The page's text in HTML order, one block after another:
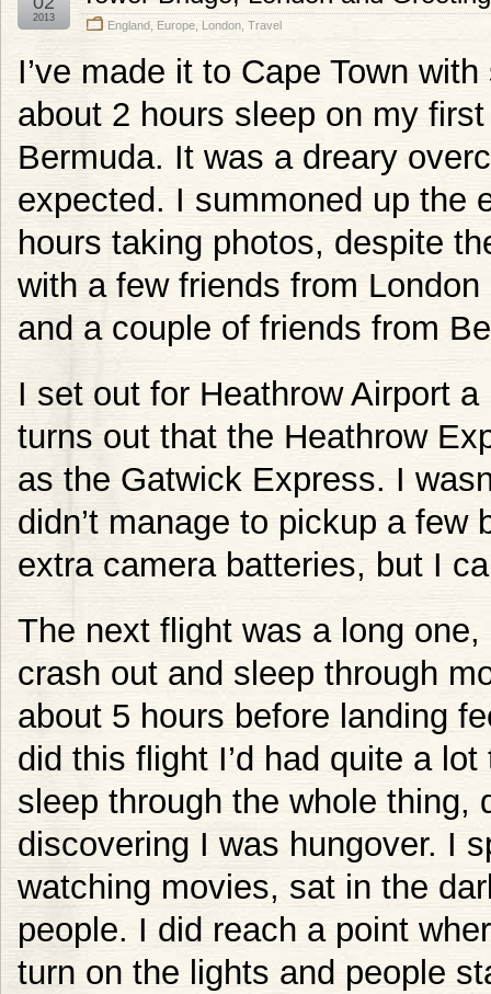
England Europe London Travel
2013
I’ve made it to Cape Town
about 2 hours sleep on my
Bermuda. It was a dreary
expected. I summoned up the
hours taking photos, despite
with a few friends from
and a couple of friends from
I set out for Heathrow Airport
turns out that the Heathrow
as the Gatwick Express. I
didn’t manage to pickup a
extra camera batteries, but I
The next flight was a long
crash out and sleep through
about 5 hours before landing
did this flight I’d had quite a
sleep through the whole thing,
discovering I was hungover. I
watching movies, sat in the
people. I did reach a point
turn on the lights and people